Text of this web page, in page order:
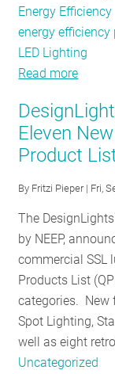
Energy Efficiency
energy efficiency
LED Lighting
Read more
Future
of
LED
An
with
the
DOE's
Jim
Eleven
Product
By Fritzi Pieper| Fri,
The
by NEEP,
commercial SSL
Products List
categories. New
Spot Lighting,
well as eight
Uncategorized